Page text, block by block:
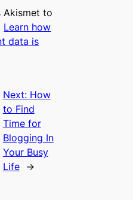
Akismet to
Learn how
data is
Next: How
to Find
Time for
Blogging In
Your Busy
Life
→